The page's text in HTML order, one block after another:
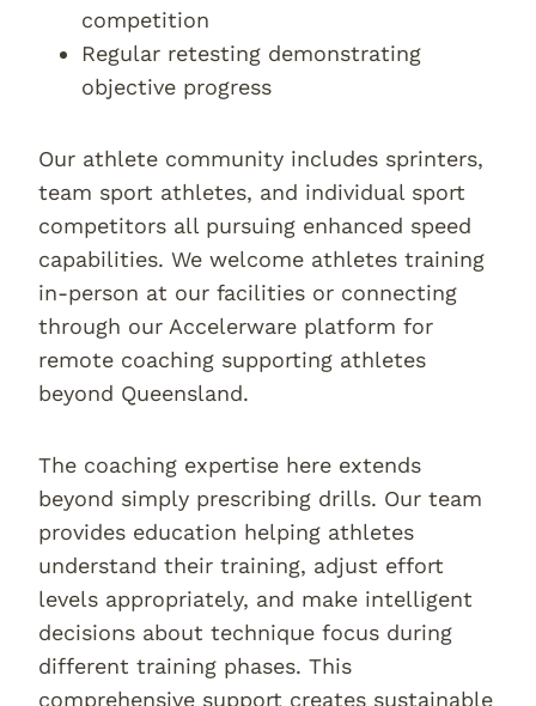
competition
Regular retesting demonstrating
objective progress
Our athlete community includes sprinters,
team sport athletes, and individual sport
competitors all pursuing enhanced speed
capabilities. We welcome athletes training
in-person at our facilities or connecting
through our Accelerware platform for
remote coaching supporting athletes
beyond Queensland.
The coaching expertise here extends
beyond simply prescribing drills. Our team
provides education helping athletes
understand their training, adjust effort
levels appropriately, and make intelligent
decisions about technique focus during
different training phases. This
comprehensive support creates sustainable